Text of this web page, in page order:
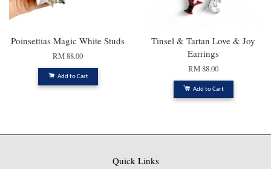
Poinsettias Magic White Studs
RM 88.00
Add to Cart
Tinsel & Tartan Love & Joy
Earrings
RM 88.00
Add to Cart
Quick Links